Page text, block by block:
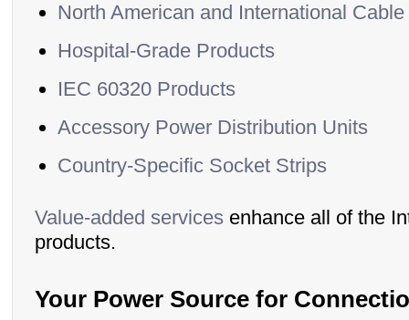
North American and International Cable
Hospital-Grade Products
IEC 60320 Products
Accessory Power Distribution Units
Country-Specific Socket Strips
Value-added services enhance all of the
products.
Your Power Source for